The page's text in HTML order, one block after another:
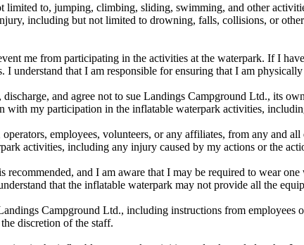
to, jumping, climbing, sliding, swimming, and other
including but not limited to drowning, falls, collisions, or
me from participating in the activities at the waterpark. If I
understand that I am responsible for ensuring that I am
and agree not to sue Landings Campground Ltd., its
my participation in the inflatable waterpark activities,
employees, volunteers, or any affiliates, from any and all
activities, including any injury caused by my actions or the
and I am aware that I may be required to wear
that the inflatable waterpark may not provide all the
Campground Ltd., including instructions from employees
discretion of the staff.